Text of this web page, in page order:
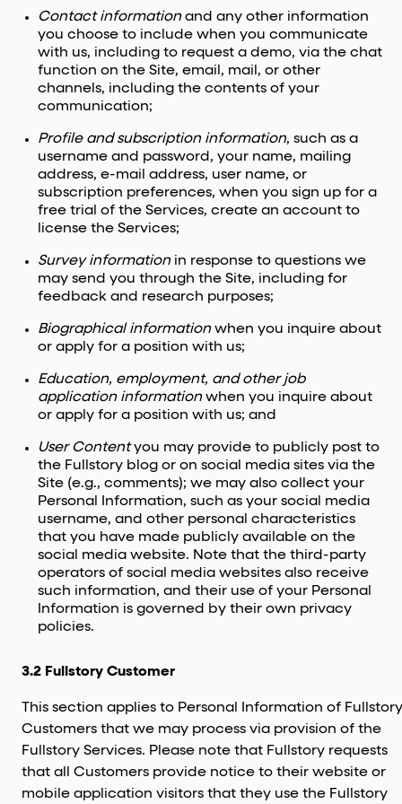
Contact informationand any other information
you choose to include when you communicate
with us, including to request a demo, via the chat
function on the Site, email, mail, or other
channels, including the contents of your
communication;
Profile and subscription information, such as a
username and password, your name, mailing
address, e-mail address, user name, or
subscription preferences, when you sign up for a
free trial of the Services, create an account to
license the Services;
Survey informationin response to questions we
may send you through the Site, including for
feedback and research purposes;
Biographical informationwhen you inquire about
or apply for a position with us;
Education, employment, and other job
application informationwhen you inquire about
or apply for a position with us; and
User Contentyou may provide to publicly post to
the Fullstory blog or on social media sites via the
Site (e.g., comments); we may also collect your
Personal Information, such as your social media
username, and other personal characteristics
that you have made publicly available on the
social media website. Note that the third-party
operators of social media websites also receive
such information, and their use of your Personal
Information is governed by their own privacy
policies.
3.2 Fullstory Customer
This section applies to Personal Information of Fullstory
Customers that we may process via provision of the
Fullstory Services. Please note that Fullstory requests
that all Customers provide notice to their website or
mobile application visitors that they use the Fullstory